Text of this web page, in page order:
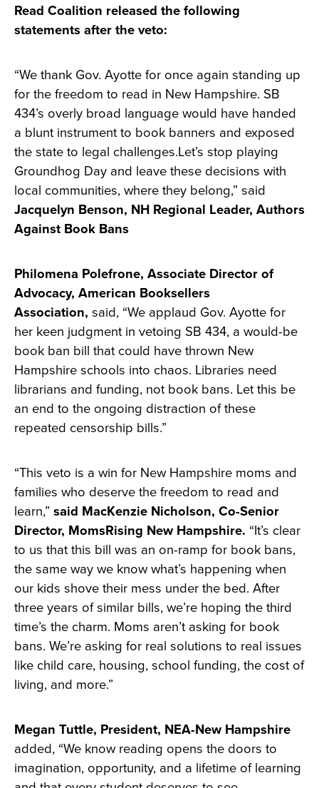
Read Coalition released the following
statements after the veto:
“We thank Gov. Ayotte for once again standing up
for the freedom to read in New Hampshire. SB
434’s overly broad language would have handed
a blunt instrument to book banners and exposed
the state to legal challenges.Let’s stop playing
Groundhog Day and leave these decisions with
local communities, where they belong,” said
Jacquelyn Benson, NH Regional Leader, Authors
Against Book Bans
Philomena Polefrone, Associate Director of
Advocacy, American Booksellers
Association, said, “We applaud Gov. Ayotte for
her keen judgment in vetoing SB 434, a would-be
book ban bill that could have thrown New
Hampshire schools into chaos. Libraries need
librarians and funding, not book bans. Let this be
an end to the ongoing distraction of these
repeated censorship bills.”
“This veto is a win for New Hampshire moms and
families who deserve the freedom to read and
learn,” said MacKenzie Nicholson, Co-Senior
Director, MomsRising New Hampshire. “It’s clear
to us that this bill was an on-ramp for book bans,
the same way we know what’s happening when
our kids shove their mess under the bed. After
three years of similar bills, we’re hoping the third
time’s the charm. Moms aren’t asking for book
bans. We’re asking for real solutions to real issues
like child care, housing, school funding, the cost of
living, and more.”
Megan Tuttle, President, NEA-New Hampshire
added, “We know reading opens the doors to
imagination, opportunity, and a lifetime of learning